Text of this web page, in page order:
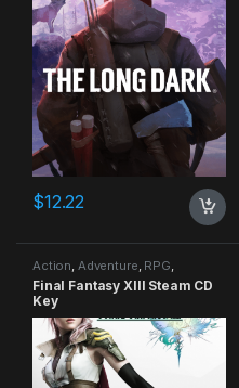
$12.22
Action Adventure RPG
Strategy
Final Fantasy XIII Steam CD
Key